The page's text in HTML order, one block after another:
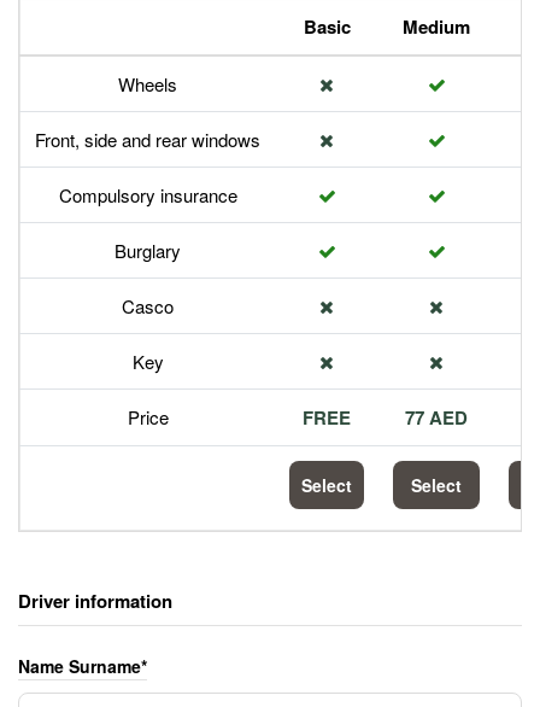
Basic Medium
Wheels
Front, side and rear windows
Compulsory insurance
Burglary
Casco
Key
Price FREE 77 AED
Select Select
Driver information
Name Surname*